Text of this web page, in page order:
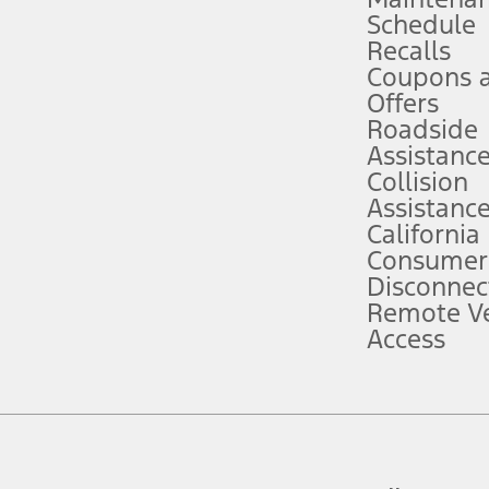
attention, judgment, and need to control the vehicle. They do not
to take over at any time. See Owner’s Manual for details and
service plan. Package pricing, features, included plans, and term
("Total MSRP") minus any available offers and/or incentives.
Plan pricing. Not all AXZ Plan customers will qualify for the Plan
figures presented do not represent an offer that can be accepted by
charges and total of options, but does not include service contracts,
plus destination charges and total of options, but does not include
Schedule
Recalls
Coupons
Offers
Roadside
Assistance
Collision
Assistance
California
Remote
Access